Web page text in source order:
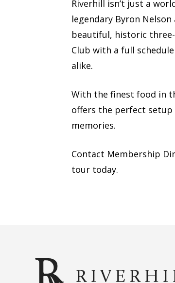
Riverhill isn’t just a
legendary Byron
beautiful, historic
Club with a full
alike.
With the finest food in
offers the perfect
memories.
Contact Membership
tour today.